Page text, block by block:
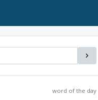
word of the day